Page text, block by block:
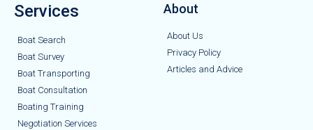
Services
Boat Search
Boat Survey
Boat Transporting
Boat Consultation
Boating Training
Negotiation Services
About
About Us
Privacy Policy
Articles and Advice